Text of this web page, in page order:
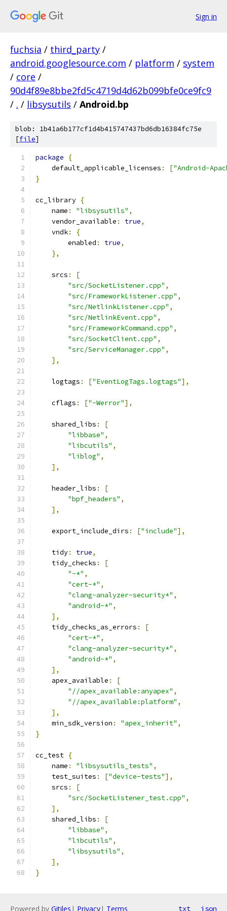
Sign in
fuchsia / third_party /
android.googlesource.com / platform / system
/ core /
90d4f89e8bbe2fd5c4719d4d62b099bfe0ce9fc9
/ . / libsysutils / Android.bp
blob: 1b41a6b177cf1d4b415747437bd6db16384fc75e
[file]
package
{
    default_applicable_licenses
: ["Android-
}
cc_library {
    name
: "libsysutils" ,
    vendor_available
: true,
    vndk
:
{
        enabled
: true,
},
    srcs
:
[
"src/SocketListener.cpp" ,
"src/FrameworkListener.cpp" ,
"src/NetlinkListener.cpp" ,
"src/NetlinkEvent.cpp" ,
"src/FrameworkCommand.cpp" ,
"src/SocketClient.cpp" ,
"src/ServiceManager.cpp" ,
],
    logtags
: ["EventLogTags.logtags"],
    cflags
: ["-Werror"],
    shared_libs
:
[
"libbase" ,
"libcutils" ,
"liblog" ,
],
    header_libs
:
[
"bpf_headers" ,
],
    export_include_dirs
: ["include"],
    tidy
: true,
    tidy_checks
:
[
"-*" ,
"cert-*" ,
"clang-analyzer-security*" ,
"android-*" ,
],
    tidy_checks_as_errors
:
[
"cert-*" ,
"clang-analyzer-security*" ,
"android-*" ,
],
    apex_available
:
[
"//apex_available:anyapex" ,
"//apex_available:platform" ,
],
    min_sdk_version
: "apex_inherit" ,
}
cc_test {
    name
: "libsysutils_tests" ,
    test_suites
: ["device-tests"],
    srcs
:
[
"src/SocketListener_test.cpp" ,
],
    shared_libs
:
[
"libbase" ,
"libcutils" ,
"libsysutils" ,
],
}
Powered by Gitiles | Privacy| Terms txt json